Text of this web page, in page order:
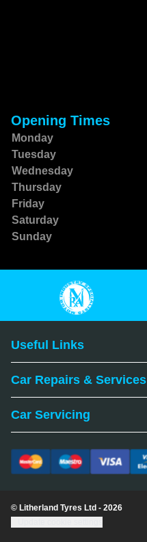
Opening Times
Monday
Tuesday
Wednesday
Thursday
Friday
Saturday
Sunday
Useful Links
Car Repairs & Services
Car Servicing
© Litherland Tyres Ltd - 2026